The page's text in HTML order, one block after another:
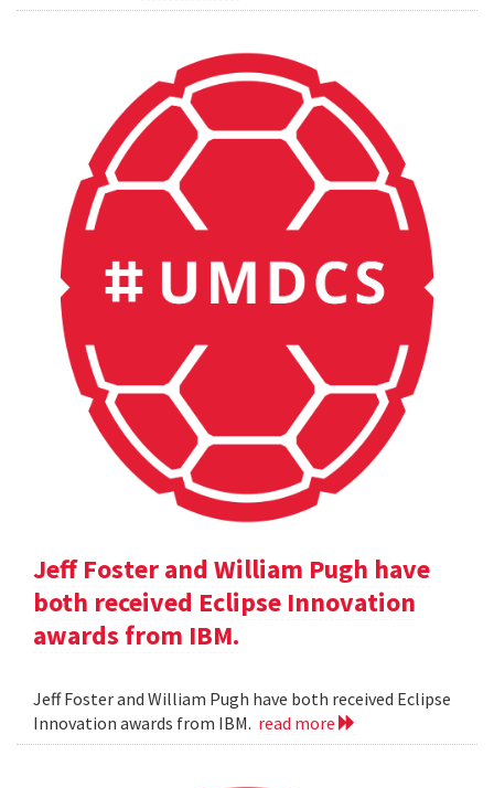
Jeff Foster and William Pugh have
both received Eclipse Innovation
awards from IBM.
Jeff Foster and William Pugh have both received Eclipse
Innovation awards from IBM. read more